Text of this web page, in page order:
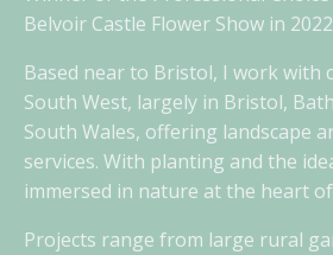
Belvoir Castle Flower Show in
Based near to Bristol, I work with
South West, largely in Bristol,
South Wales, offering landscape
services. With planting and the
immersed in nature at the heart
Projects range from large rural